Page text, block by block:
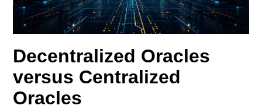
Decentralized Oracles
versus Centralized
Oracles